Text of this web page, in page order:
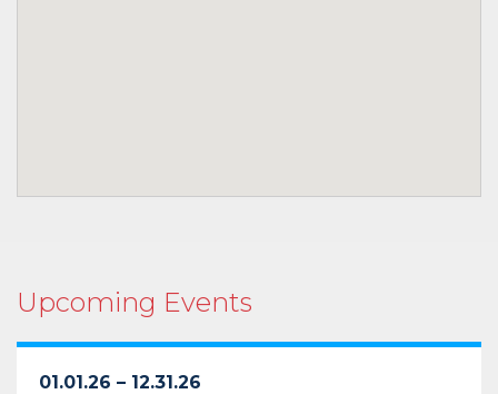
Upcoming Events
01.01.26 – 12.31.26